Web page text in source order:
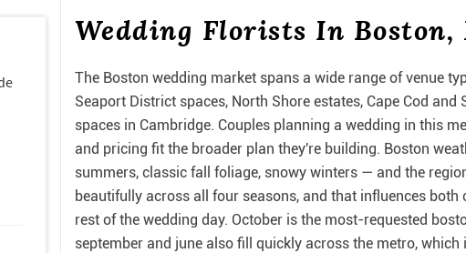
Wedding Florists In Boston,
The Boston wedding market spans a wide range of venue
Seaport District spaces, North Shore estates, Cape Cod
spaces in Cambridge. Couples planning a wedding in this
and pricing fit the broader plan they're building. Boston
summers, classic fall foliage, snowy winters — and the
beautifully across all four seasons, and that influences
rest of the wedding day. October is the most-requested
september and june also fill quickly across the metro,